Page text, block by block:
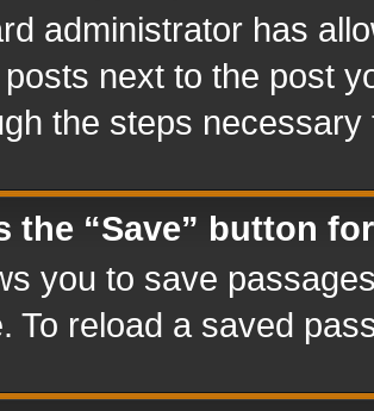
administrator has
next to the post
the steps
the “Save” button
you to save
To reload a saved